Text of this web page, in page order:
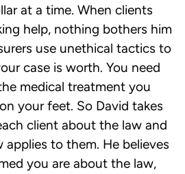
at a time. When clients
help, nothing bothers him
use unethical tactics to
case is worth. You need
medical treatment you
your feet. So David takes
client about the law and
to them. He believes
you are about the law,